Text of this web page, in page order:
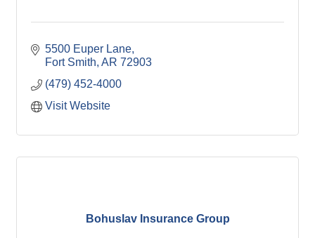
5500 Euper Lane
Fort Smith AR 72903
(479) 452-4000
Visit Website
Bohuslav Insurance Group